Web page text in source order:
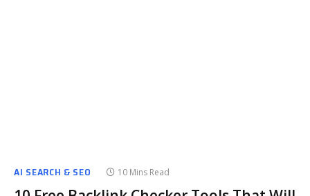
AI SEARCH & SEO 10 Mins Read